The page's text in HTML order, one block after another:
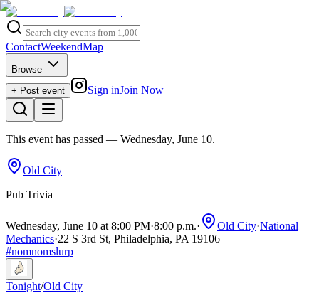
ContactWeekendMap
Browse
+ Post event
Sign inJoin Now
This event has passed — Wednesday, June 10.
Old City
Pub Trivia
Wednesday, June 10 at 8:00 PM·8:00 p.m.· Old City·National
Mechanics·22 S 3rd St, Philadelphia, PA 19106
#nomnomslurp
Tonight/Old City